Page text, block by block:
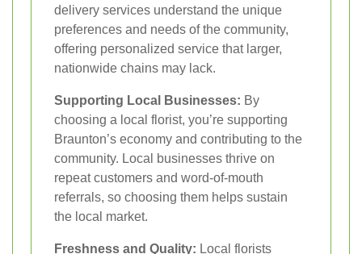
delivery services understand the unique
preferences and needs of the community,
offering personalized service that larger,
nationwide chains may lack.
Supporting Local Businesses: By
choosing a local florist, you’re supporting
Braunton’s economy and contributing to the
community. Local businesses thrive on
repeat customers and word-of-mouth
referrals, so choosing them helps sustain
the local market.
Freshness and Quality: Local florists